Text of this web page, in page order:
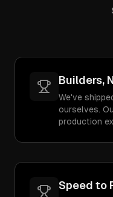
Builders,
We've
ourselves.
production
Speed to